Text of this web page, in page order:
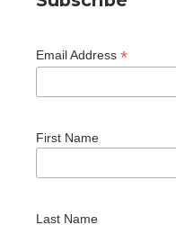
Email Address *
First Name
Last Name